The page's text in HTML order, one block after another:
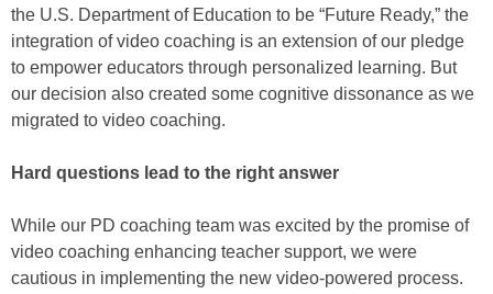
the U.S. Department of Education to be “Future Ready,” the
integration of video coaching is an extension of our pledge
to empower educators through personalized learning. But
our decision also created some cognitive dissonance as we
migrated to video coaching.
Hard questions lead to the right answer
While our PD coaching team was excited by the promise of
video coaching enhancing teacher support, we were
cautious in implementing the new video-powered process.